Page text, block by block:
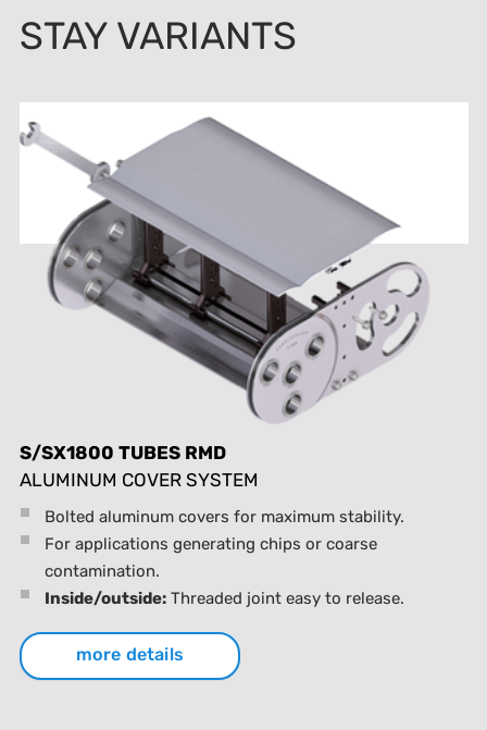
STAY VARIANTS
S/SX1800 TUBES RMD
ALUMINUM COVER SYSTEM
Bolted aluminum covers for maximum stability.
For applications generating chips or coarse
contamination.
Inside/outside:Threaded joint easy to release.
more details